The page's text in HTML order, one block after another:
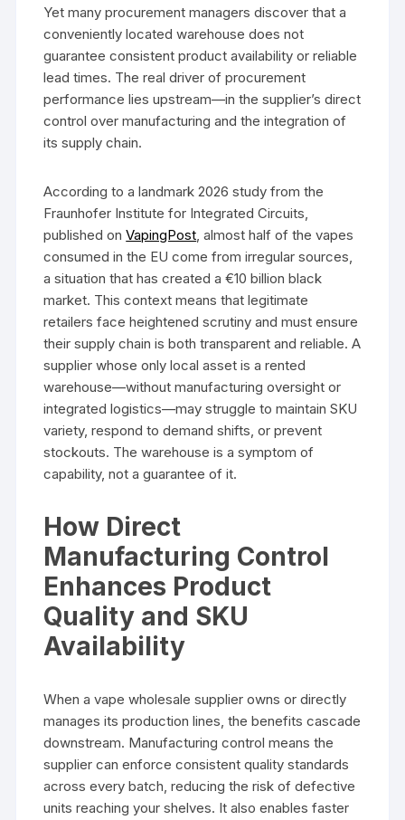
Yet many procurement managers discover that a
conveniently located warehouse does not
guarantee consistent product availability or reliable
lead times. The real driver of procurement
performance lies upstream—in the supplier’s direct
control over manufacturing and the integration of
its supply chain.
According to a landmark 2026 study from the
Fraunhofer Institute for Integrated Circuits,
published onVapingPost, almost half of the vapes
consumed in the EU come from irregular sources,
a situation that has created a €10 billion black
market. This context means that legitimate
retailers face heightened scrutiny and must ensure
their supply chain is both transparent and reliable. A
supplier whose only local asset is a rented
warehouse—without manufacturing oversight or
integrated logistics—may struggle to maintain SKU
variety, respond to demand shifts, or prevent
stockouts. The warehouse is a symptom of
capability, not a guarantee of it.
How Direct
Manufacturing Control
Enhances Product
Quality and SKU
Availability
When a vape wholesale supplier owns or directly
manages its production lines, the benefits cascade
downstream. Manufacturing control means the
supplier can enforce consistent quality standards
across every batch, reducing the risk of defective
units reaching your shelves. It also enables faster